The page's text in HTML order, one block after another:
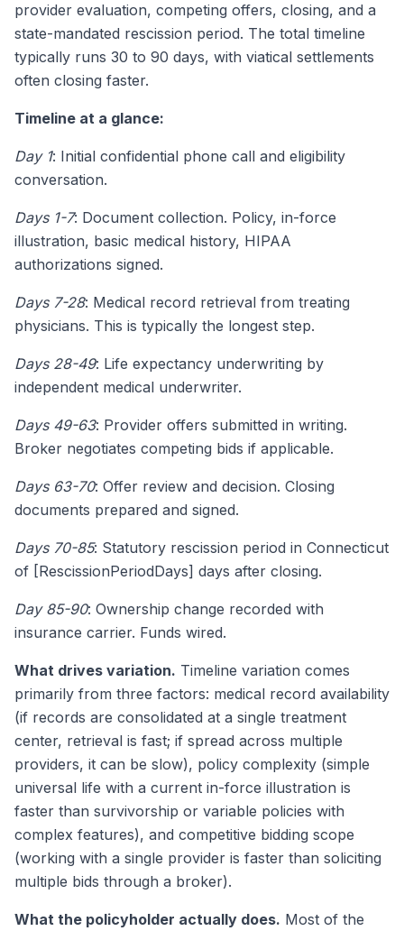
provider evaluation, competing offers, closing, and a
state-mandated rescission period. The total timeline
typically runs 30 to 90 days, with viatical settlements
often closing faster.
Timeline at a glance:
Day 1: Initial confidential phone call and eligibility
conversation.
Days 1-7: Document collection. Policy, in-force
illustration, basic medical history, HIPAA
authorizations signed.
Days 7-28: Medical record retrieval from treating
physicians. This is typically the longest step.
Days 28-49: Life expectancy underwriting by
independent medical underwriter.
Days 49-63: Provider offers submitted in writing.
Broker negotiates competing bids if applicable.
Days 63-70: Offer review and decision. Closing
documents prepared and signed.
Days 70-85: Statutory rescission period in Connecticut
of [RescissionPeriodDays] days after closing.
Day 85-90: Ownership change recorded with
insurance carrier. Funds wired.
What drives variation. Timeline variation comes
primarily from three factors: medical record availability
(if records are consolidated at a single treatment
center, retrieval is fast; if spread across multiple
providers, it can be slow), policy complexity (simple
universal life with a current in-force illustration is
faster than survivorship or variable policies with
complex features), and competitive bidding scope
(working with a single provider is faster than soliciting
multiple bids through a broker).
What the policyholder actually does. Most of the